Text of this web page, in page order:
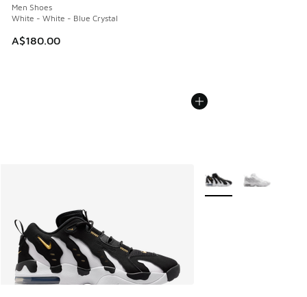
Men Shoes
White - White - Blue Crystal
A$180.00
More Colors Available